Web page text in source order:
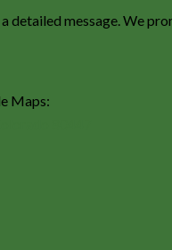
detailed message. We
Maps: